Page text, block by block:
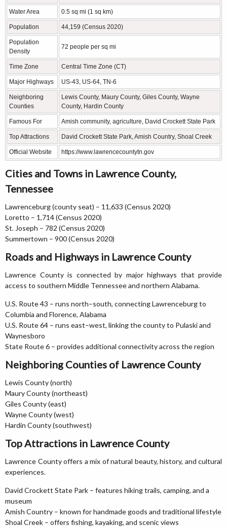
Water Area 0.5 sq mi (1 sq km)
Population 44,159 (Census 2020)
Population
Density
72 people per sq mi
Time Zone Central Time Zone (CT)
Major Highways US-43, US-64, TN-6
Neighboring
Counties
Lewis County, Maury County, Giles County, Wayne
County, Hardin County
Famous For Amish community, agriculture, David Crockett State Park
Top Attractions David Crockett State Park, Amish Country, Shoal Creek
Official Website https://www.lawrencecountytn.gov
Cities and Towns in Lawrence County,
Tennessee
Lawrenceburg (county seat) – 11,633 (Census 2020)
Loretto – 1,714 (Census 2020)
St. Joseph – 782 (Census 2020)
Summertown – 900 (Census 2020)
Roads and Highways in Lawrence County
Lawrence County is connected by major highways that provide
access to southern Middle Tennessee and northern Alabama.
U.S. Route 43 – runs north–south, connecting Lawrenceburg to
Columbia and Florence, Alabama
U.S. Route 64 – runs east–west, linking the county to Pulaski and
Waynesboro
State Route 6 – provides additional connectivity across the region
Neighboring Counties of Lawrence County
Lewis County (north)
Maury County (northeast)
Giles County (east)
Wayne County (west)
Hardin County (southwest)
Top Attractions in Lawrence County
Lawrence County offers a mix of natural beauty, history, and cultural
experiences.
David Crockett State Park – features hiking trails, camping, and a
museum
Amish Country – known for handmade goods and traditional lifestyle
Shoal Creek – offers fishing, kayaking, and scenic views